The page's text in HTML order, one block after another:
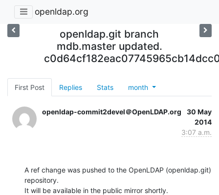
openldap.org
openldap.git branch
mdb.master updated.
First Post Replies Stats month
openldap-commit2devel＠OpenLDAP.org
30 May
2014
3:07 a.m.
A ref change was pushed to the OpenLDAP (openldap.git)
repository.
It will be available in the public mirror shortly.